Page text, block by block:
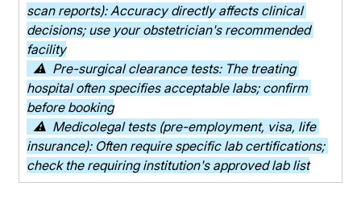
scan reports): Accuracy directly affects clinical
decisions; use your obstetrician's recommended
facility
⚠  Pre-surgical clearance tests: The treating
hospital often specifies acceptable labs; confirm
before booking
⚠  Medicolegal tests (pre-employment, visa, life
insurance): Often require specific lab certifications;
check the requiring institution's approved lab list